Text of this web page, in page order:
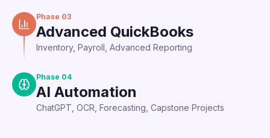
Phase 03
Advanced QuickBooks
Inventory, Payroll, Advanced Reporting
Phase 04
AI Automation
ChatGPT, OCR, Forecasting, Capstone Projects